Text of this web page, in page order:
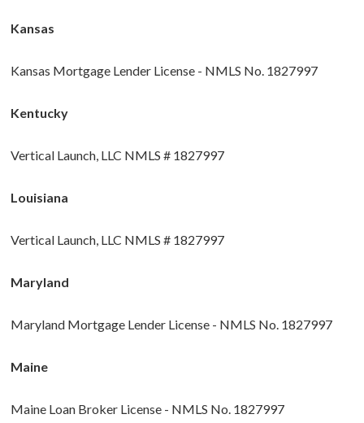
Kansas
Kansas Mortgage Lender License - NMLS No. 1827997
Kentucky
Vertical Launch, LLC NMLS # 1827997
Louisiana
Vertical Launch, LLC NMLS # 1827997
Maryland
Maryland Mortgage Lender License - NMLS No. 1827997
Maine
Maine Loan Broker License - NMLS No. 1827997